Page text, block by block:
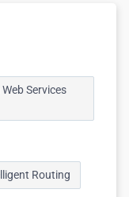
Services
Routing